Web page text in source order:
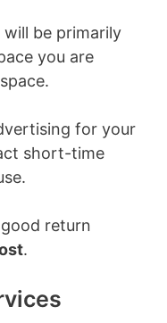
be primarily
you are
for your
short-time
return
.